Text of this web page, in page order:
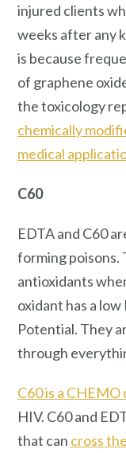
injured clients
weeks after any
is because
of graphene
the toxicology
chemically
medical
C60
EDTA and C60
forming poisons.
antioxidants
oxidant has a
Potential. They
through
C60 is a CHEMO
HIV. C60 and
that can cross